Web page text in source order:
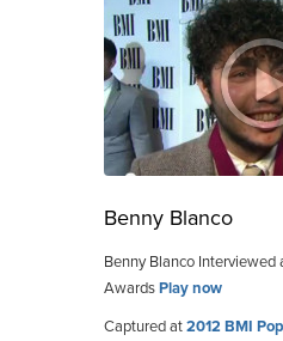
Benny Blanco
Benny Blanco Interviewed
AwardsPlay now
Captured at2012 BMI